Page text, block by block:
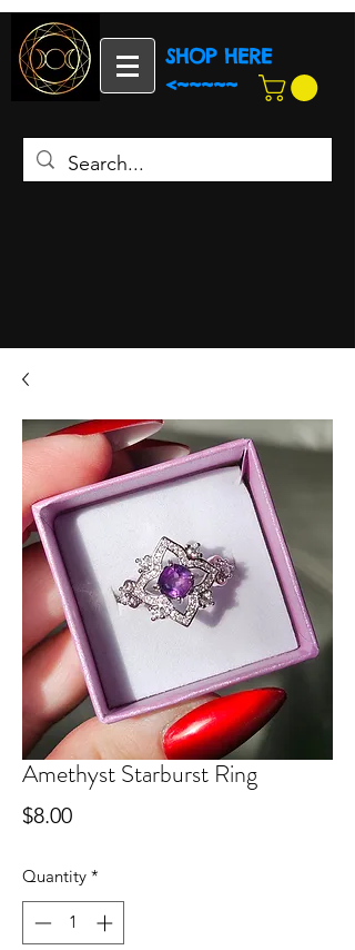
SHOP HERE
<~~~~~
Amethyst Starburst Ring
$8.00Price
Quantity *